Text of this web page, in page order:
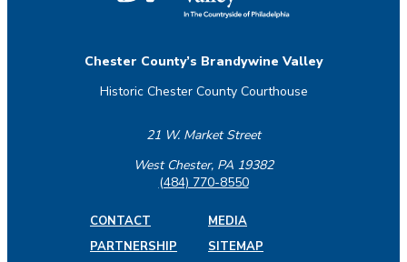
Chester County’s Brandywine Valley
Historic Chester County Courthouse
21 W. Market Street
West Chester, PA 19382
(484) 770-8550
CONTACT
MEDIA
PARTNERSHIP
SITEMAP